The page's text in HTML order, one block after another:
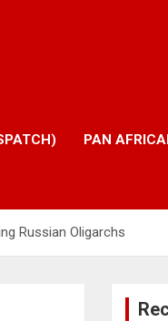
PAN
Russian Oligarchs